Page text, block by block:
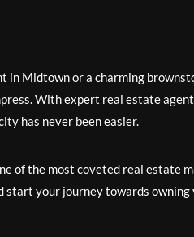
in Midtown or a charming
With expert real estate
has never been easier.
of the most coveted real estate
your journey towards owning